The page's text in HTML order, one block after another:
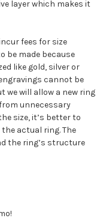
layer which makes it
fees for size
be made because
like gold, silver or
cannot be
we will allow a new ring
unnecessary
size, it’s better to
actual ring. The
the ring’s structure